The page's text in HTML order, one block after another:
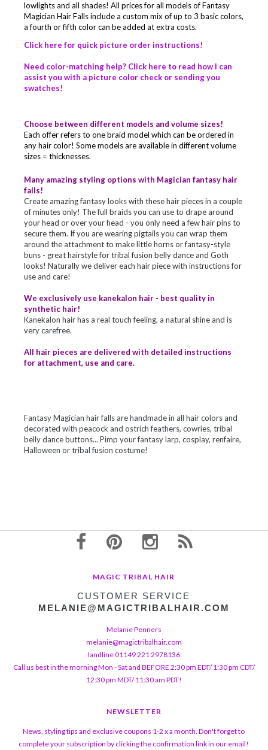
lowlights and all shades! All prices for all models of Fantasy
Magician Hair Falls include a custom mix of up to 3 basic colors,
a fourth or fifth color can be added at extra costs.
Click here for quick picture order instructions!
Need color-matching help? Click here to read how I can
assist you with a picture color check or sending you
swatches!
Choose between different models and volume sizes!
Each offer refers to one braid model which can be ordered in
any hair color! Some models are available in different volume
sizes = thicknesses.
Many amazing styling options with Magician fantasy hair
falls!
Create amazing fantasy looks with these hair pieces in a couple
of minutes only! The full braids you can use to drape around
your head or over your head - you only need a few hair pins to
secure them. If you are wearing pigtails you can wrap them
around the attachment to make little horns or fantasy-style
buns - great hairstyle for tribal fusion belly dance and Goth
looks! Naturally we deliver each hair piece with instructions for
use and care!
We exclusively use kanekalon hair - best quality in
synthetic hair!
Kanekalon hair has a real touch feeling, a natural shine and is
very carefree.
All hair pieces are delivered with detailed instructions
for attachment, use and care.
Fantasy Magician hair falls are handmade in all hair colors and
decorated with peacock and ostrich feathers, cowries, tribal
belly dance buttons... Pimp your fantasy larp, cosplay, renfaire,
Halloween or tribal fusion costume!
MAGIC TRIBAL HAIR
CUSTOMER SERVICE
MELANIE@MAGICTRIBALHAIR.COM
Melanie Penners
melanie@magictribalhair.com
landline 01149 221 2978136
Call us best in the morning Mon - Sat and BEFORE 2:30 pm EDT/ 1:30 pm CDT/
12:30 pm MDT/ 11:30 am PDT!
NEWSLETTER
News, styling tips and exclusive coupons 1-2 x a month. Don't forget to
complete your subscription by clicking the confirmation link in our email!